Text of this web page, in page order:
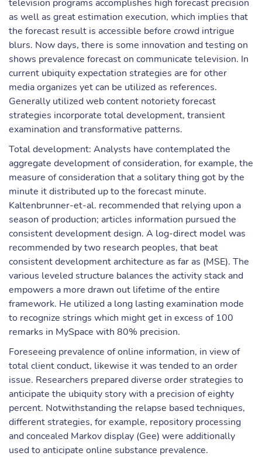
television programs accomplishes high forecast precision
as well as great estimation execution, which implies that
the forecast result is accessible before crowd intrigue
blurs. Now days, there is some innovation and testing on
shows prevalence forecast on communicate television. In
current ubiquity expectation strategies are for other
media organizes yet can be utilized as references.
Generally utilized web content notoriety forecast
strategies incorporate total development, transient
examination and transformative patterns.
Total development: Analysts have contemplated the
aggregate development of consideration, for example, the
measure of consideration that a solitary thing got by the
minute it distributed up to the forecast minute.
Kaltenbrunner-et-al. recommended that relying upon a
season of production; articles information pursued the
consistent development design. A log-direct model was
recommended by two research peoples, that beat
consistent development architecture as far as (MSE). The
various leveled structure balances the activity stack and
empowers a more drawn out lifetime of the entire
framework. He utilized a long lasting examination mode
to recognize strings which might get in excess of 100
remarks in MySpace with 80% precision.
Foreseeing prevalence of online information, in view of
total client conduct, likewise it was tended to an order
issue. Researchers prepared diverse order strategies to
anticipate the ubiquity story with a precision of eighty
percent. Notwithstanding the relapse based techniques,
different strategies, for example, repository processing
and concealed Markov display (Gee) were additionally
used to anticipate online substance prevalence.